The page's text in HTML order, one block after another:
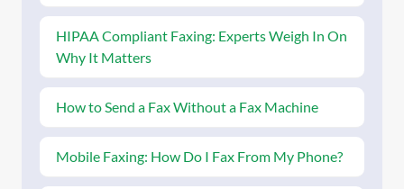
HIPAA Compliant Faxing: Experts Weigh In On
Why It Matters
How to Send a Fax Without a Fax Machine
Mobile Faxing: How Do I Fax From My Phone?